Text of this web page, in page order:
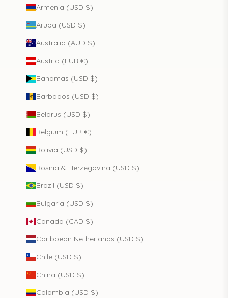
Armenia (USD $)
Aruba (USD $)
Australia (AUD $)
Austria (EUR €)
Bahamas (USD $)
Barbados (USD $)
Belarus (USD $)
Belgium (EUR €)
Bolivia (USD $)
Bosnia & Herzegovina (USD $)
Brazil (USD $)
Bulgaria (USD $)
Canada (CAD $)
Caribbean Netherlands (USD $)
Chile (USD $)
China (USD $)
Colombia (USD $)